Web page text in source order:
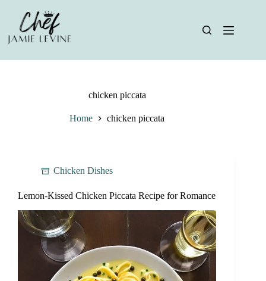
content
chicken piccata
Home chicken piccata
Chicken Dishes
Lemon-Kissed Chicken Piccata Recipe for Romance